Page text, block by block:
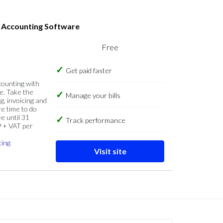
Accounting Software
with
Take the
invoicing and
time to do
until 31
VAT per
Free
Get paid faster
Manage your bills
Track performance
Visit site